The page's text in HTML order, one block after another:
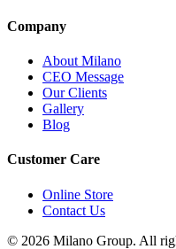
Company
About Milano
CEO Message
Our Clients
Gallery
Blog
Customer Care
Online Store
Contact Us
© 2026 Milano Group. All